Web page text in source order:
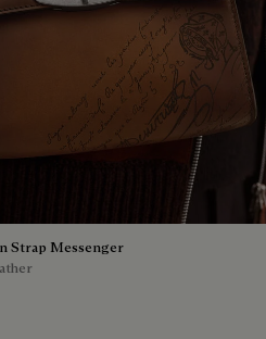
Strap Messenger